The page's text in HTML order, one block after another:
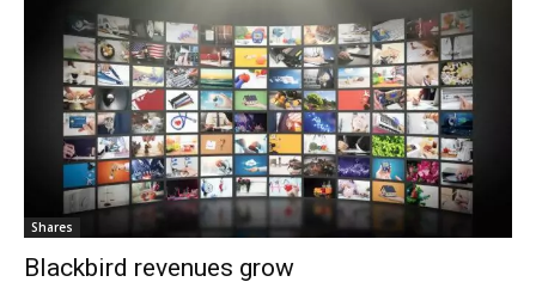
Shares
Blackbird revenues grow